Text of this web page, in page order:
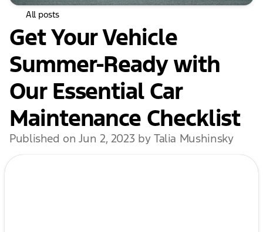
All posts
Get Your Vehicle
Summer-Ready with
Our Essential Car
Maintenance Checklist
Published on Jun 2, 2023 by Talia Mushinsky